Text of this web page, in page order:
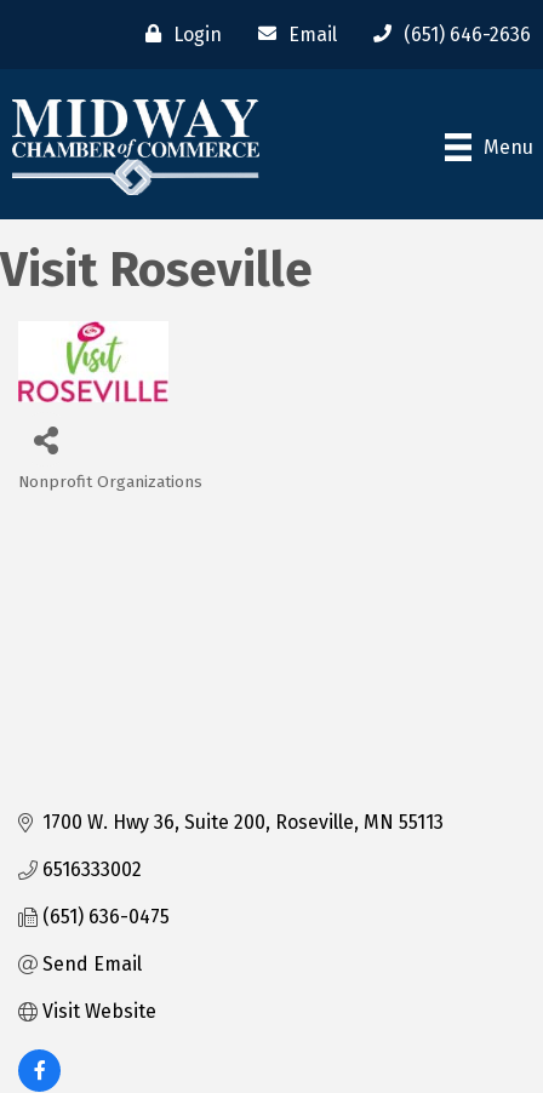
Login Email (651) 646-2636
Menu
Visit Roseville
Categories
Nonprofit Organizations
1700 W. Hwy 36 Suite 200 Roseville MN 55113
6516333002
(651) 636-0475
Send Email
Visit Website